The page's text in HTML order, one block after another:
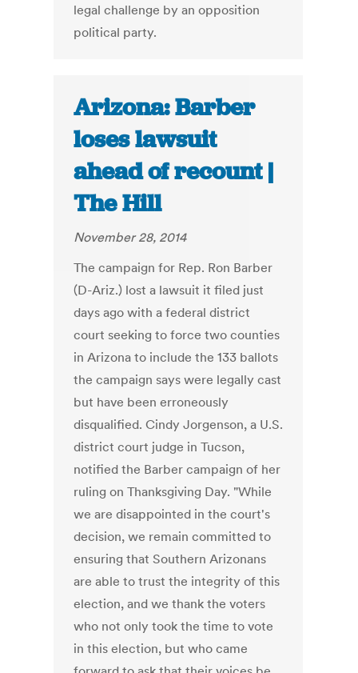
legal challenge by an opposition
political party.
Arizona: Barber
loses lawsuit
ahead of recount |
The Hill
November 28, 2014
The campaign for Rep. Ron Barber
(D-Ariz.) lost a lawsuit it filed just
days ago with a federal district
court seeking to force two counties
in Arizona to include the 133 ballots
the campaign says were legally cast
but have been erroneously
disqualified. Cindy Jorgenson, a U.S.
district court judge in Tucson,
notified the Barber campaign of her
ruling on Thanksgiving Day. "While
we are disappointed in the court's
decision, we remain committed to
ensuring that Southern Arizonans
are able to trust the integrity of this
election, and we thank the voters
who not only took the time to vote
in this election, but who came